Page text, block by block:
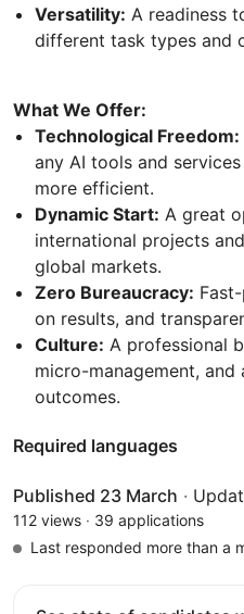
Versatility: A readiness
different task types and
What We Offer:
Technological Freedom:
any AI tools and
more efficient.
Dynamic Start: A great
international projects
global markets.
Zero Bureaucracy:
on results, and
Culture: A professional
micro-management,
outcomes.
Required languages
Published 23 March ·
112 views · 39 applications
Last responded more than a